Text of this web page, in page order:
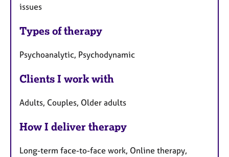
issues
Types of therapy
Psychoanalytic, Psychodynamic
Clients I work with
Adults, Couples, Older adults
How I deliver therapy
Long-term face-to-face work, Online therapy,